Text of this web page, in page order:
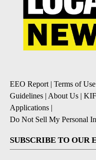
EEO Report | Terms of Use
Guidelines | About Us |
Applications |
Do Not Sell My Personal
SUBSCRIBE TO OUR